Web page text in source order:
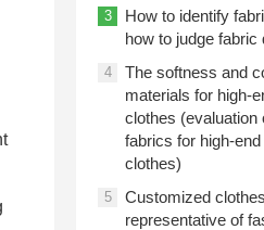
3
How to identify
how to judge fabric
4
The softness and
materials for high-
clothes (evaluation
fabrics for high-
clothes)
5
Customized
representative of